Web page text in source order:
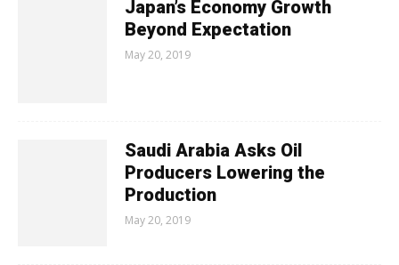
Japan’s Economy Growth
Beyond Expectation
May 20, 2019
Saudi Arabia Asks Oil
Producers Lowering the
Production
May 20, 2019